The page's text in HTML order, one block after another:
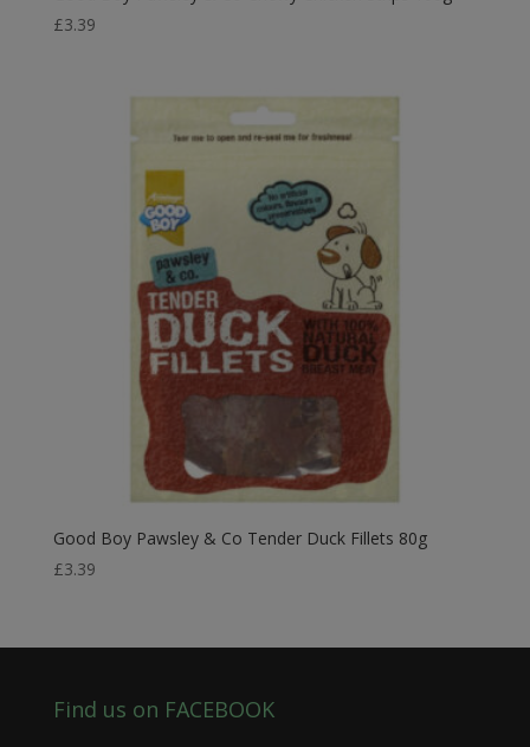
£3.39
Good Boy Pawsley & Co Tender Duck Fillets 80g
£3.39
Find us on FACEBOOK